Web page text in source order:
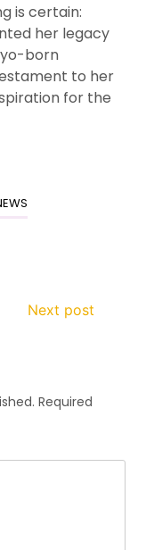
is certain:
her legacy
born
to her
for the
Next post
Required